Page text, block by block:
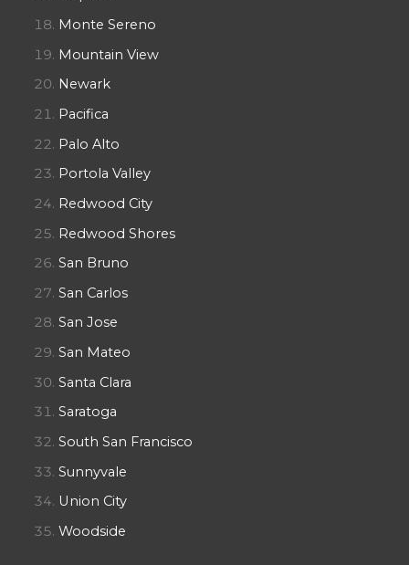
Monte Sereno
Mountain View
Newark
Pacifica
Palo Alto
Portola Valley
Redwood City
Redwood Shores
San Bruno
San Carlos
San Jose
San Mateo
Santa Clara
Saratoga
South San Francisco
Sunnyvale
Union City
Woodside